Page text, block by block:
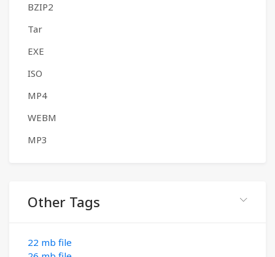
BZIP2
Tar
EXE
ISO
MP4
WEBM
MP3
Other Tags
22 mb file